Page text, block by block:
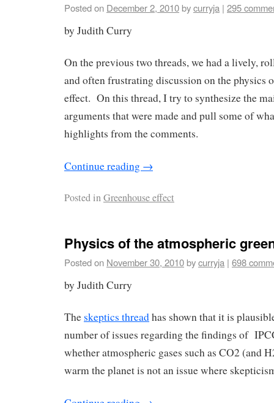
Posted on December 2, 2010bycurryja | 295
by Judith Curry
On the previous two threads, we had a lively,
and often frustrating discussion on the physics
effect. On this thread, I try to synthesize the
arguments that were made and pull some of
highlights from the comments.
Continue reading →
Posted inGreenhouse effect
Physics of the atmospheric
Posted on November 30, 2010bycurryja | 698
by Judith Curry
The skeptics threadhas shown that it is
number of issues regarding the findings of
whether atmospheric gases such as CO2 (and
warm the planet is not an issue where